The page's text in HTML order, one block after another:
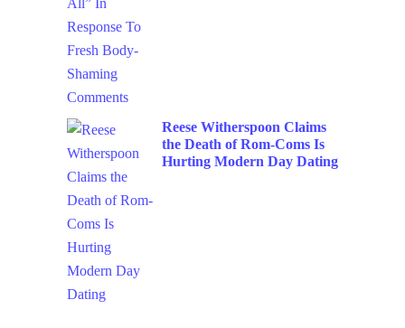
Reese Witherspoon Claims
the Death of Rom-Coms Is
Hurting Modern Day Dating